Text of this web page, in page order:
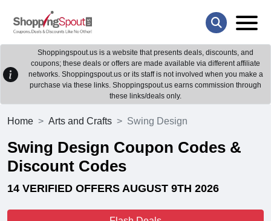
Shoppingspout.us is a website that presents deals, discounts, and
coupons; these deals or offers are made available via different affiliate
networks. Shoppingspout.us or its staff is not involved when you make a
purchase via these links. Shoppingspout.us earns commission through
these links/deals only.
Home Arts and Crafts Swing Design
Swing Design Coupon Codes &
Discount Codes
14 VERIFIED OFFERS AUGUST 9TH 2026